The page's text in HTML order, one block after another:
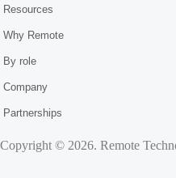
Resources
Why Remote
By role
Company
Partnerships
Copyright © 2026. Remote